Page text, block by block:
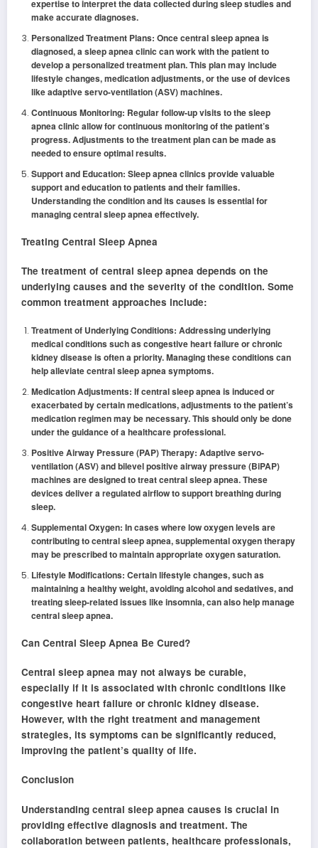
expertise to interpret the data collected during sleep studies and
make accurate diagnoses.
Personalized Treatment Plans: Once central sleep apnea is
diagnosed, a sleep apnea clinic can work with the patient to
develop a personalized treatment plan. This plan may include
lifestyle changes, medication adjustments, or the use of devices
like adaptive servo-ventilation (ASV) machines.
Continuous Monitoring: Regular follow-up visits to the sleep
apnea clinic allow for continuous monitoring of the patient’s
progress. Adjustments to the treatment plan can be made as
needed to ensure optimal results.
Support and Education: Sleep apnea clinics provide valuable
support and education to patients and their families.
Understanding the condition and its causes is essential for
managing central sleep apnea effectively.
Treating Central Sleep Apnea
The treatment of central sleep apnea depends on the
underlying causes and the severity of the condition. Some
common treatment approaches include:
Treatment of Underlying Conditions: Addressing underlying
medical conditions such as congestive heart failure or chronic
kidney disease is often a priority. Managing these conditions can
help alleviate central sleep apnea symptoms.
Medication Adjustments: If central sleep apnea is induced or
exacerbated by certain medications, adjustments to the patient’s
medication regimen may be necessary. This should only be done
under the guidance of a healthcare professional.
Positive Airway Pressure (PAP) Therapy: Adaptive servo-
ventilation (ASV) and bilevel positive airway pressure (BiPAP)
machines are designed to treat central sleep apnea. These
devices deliver a regulated airflow to support breathing during
sleep.
Supplemental Oxygen: In cases where low oxygen levels are
contributing to central sleep apnea, supplemental oxygen therapy
may be prescribed to maintain appropriate oxygen saturation.
Lifestyle Modifications: Certain lifestyle changes, such as
maintaining a healthy weight, avoiding alcohol and sedatives, and
treating sleep-related issues like insomnia, can also help manage
central sleep apnea.
Can Central Sleep Apnea Be Cured?
Central sleep apnea may not always be curable,
especially if it is associated with chronic conditions like
congestive heart failure or chronic kidney disease.
However, with the right treatment and management
strategies, its symptoms can be significantly reduced,
improving the patient’s quality of life.
Conclusion
Understanding central sleep apnea causes is crucial in
providing effective diagnosis and treatment. The
collaboration between patients, healthcare professionals,